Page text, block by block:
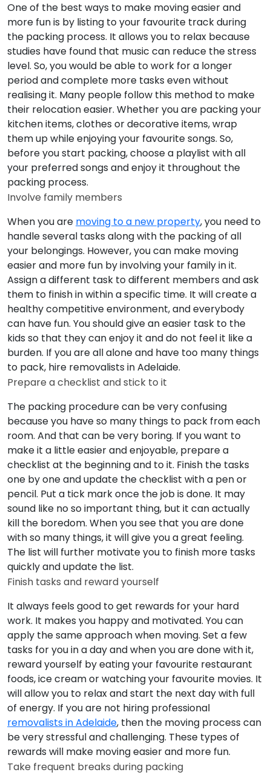
One of the best ways to make moving easier and
more fun is by listing to your favourite track during
the packing process. It allows you to relax because
studies have found that music can reduce the stress
level. So, you would be able to work for a longer
period and complete more tasks even without
realising it. Many people follow this method to make
their relocation easier. Whether you are packing your
kitchen items, clothes or decorative items, wrap
them up while enjoying your favourite songs. So,
before you start packing, choose a playlist with all
your preferred songs and enjoy it throughout the
packing process.
Involve family members
When you are moving to a new property, you need to
handle several tasks along with the packing of all
your belongings. However, you can make moving
easier and more fun by involving your family in it.
Assign a different task to different members and ask
them to finish in within a specific time. It will create a
healthy competitive environment, and everybody
can have fun. You should give an easier task to the
kids so that they can enjoy it and do not feel it like a
burden. If you are all alone and have too many things
to pack, hire removalists in Adelaide.
Prepare a checklist and stick to it
The packing procedure can be very confusing
because you have so many things to pack from each
room. And that can be very boring. If you want to
make it a little easier and enjoyable, prepare a
checklist at the beginning and to it. Finish the tasks
one by one and update the checklist with a pen or
pencil. Put a tick mark once the job is done. It may
sound like no so important thing, but it can actually
kill the boredom. When you see that you are done
with so many things, it will give you a great feeling.
The list will further motivate you to finish more tasks
quickly and update the list.
Finish tasks and reward yourself
It always feels good to get rewards for your hard
work. It makes you happy and motivated. You can
apply the same approach when moving. Set a few
tasks for you in a day and when you are done with it,
reward yourself by eating your favourite restaurant
foods, ice cream or watching your favourite movies. It
will allow you to relax and start the next day with full
of energy. If you are not hiring professional
removalists in Adelaide, then the moving process can
be very stressful and challenging. These types of
rewards will make moving easier and more fun.
Take frequent breaks during packing